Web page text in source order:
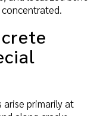
arise primarily at